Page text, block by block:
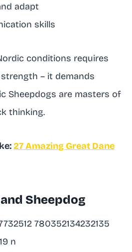
adapt
skills
conditions requires
– it demands
Sheepdogs are masters of
thinking.
27 Amazing Great Dane
Sheepdog